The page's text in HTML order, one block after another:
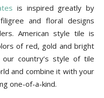
is inspired greatly by
and floral designs
American style tile is
of red, gold and bright
country’s style of tile
and combine it with your
one-of-a-kind.